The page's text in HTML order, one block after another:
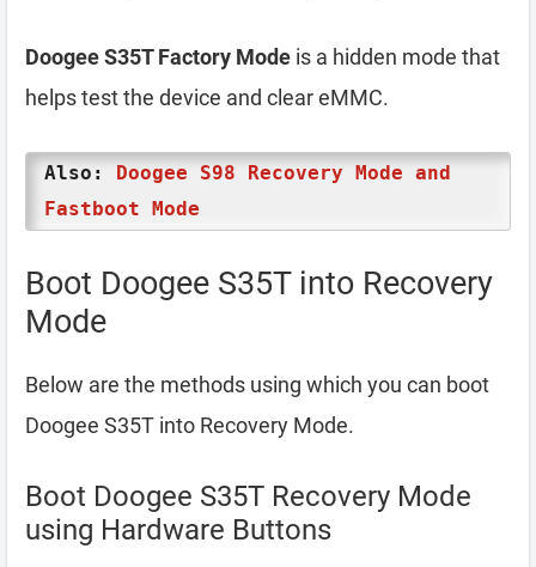
Doogee S35T Factory Mode is a hidden mode that
helps test the device and clear eMMC.
Also: Doogee S98 Recovery Mode and
Fastboot Mode
Boot Doogee S35T into Recovery
Mode
Below are the methods using which you can boot
Doogee S35T into Recovery Mode.
Boot Doogee S35T Recovery Mode
using Hardware Buttons